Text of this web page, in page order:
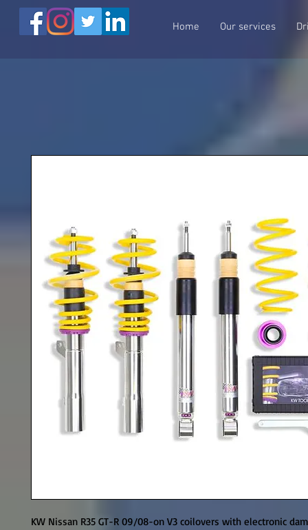
Home Our services
KW Nissan R35 GT-R 09/08-on V3 coilovers with electronic